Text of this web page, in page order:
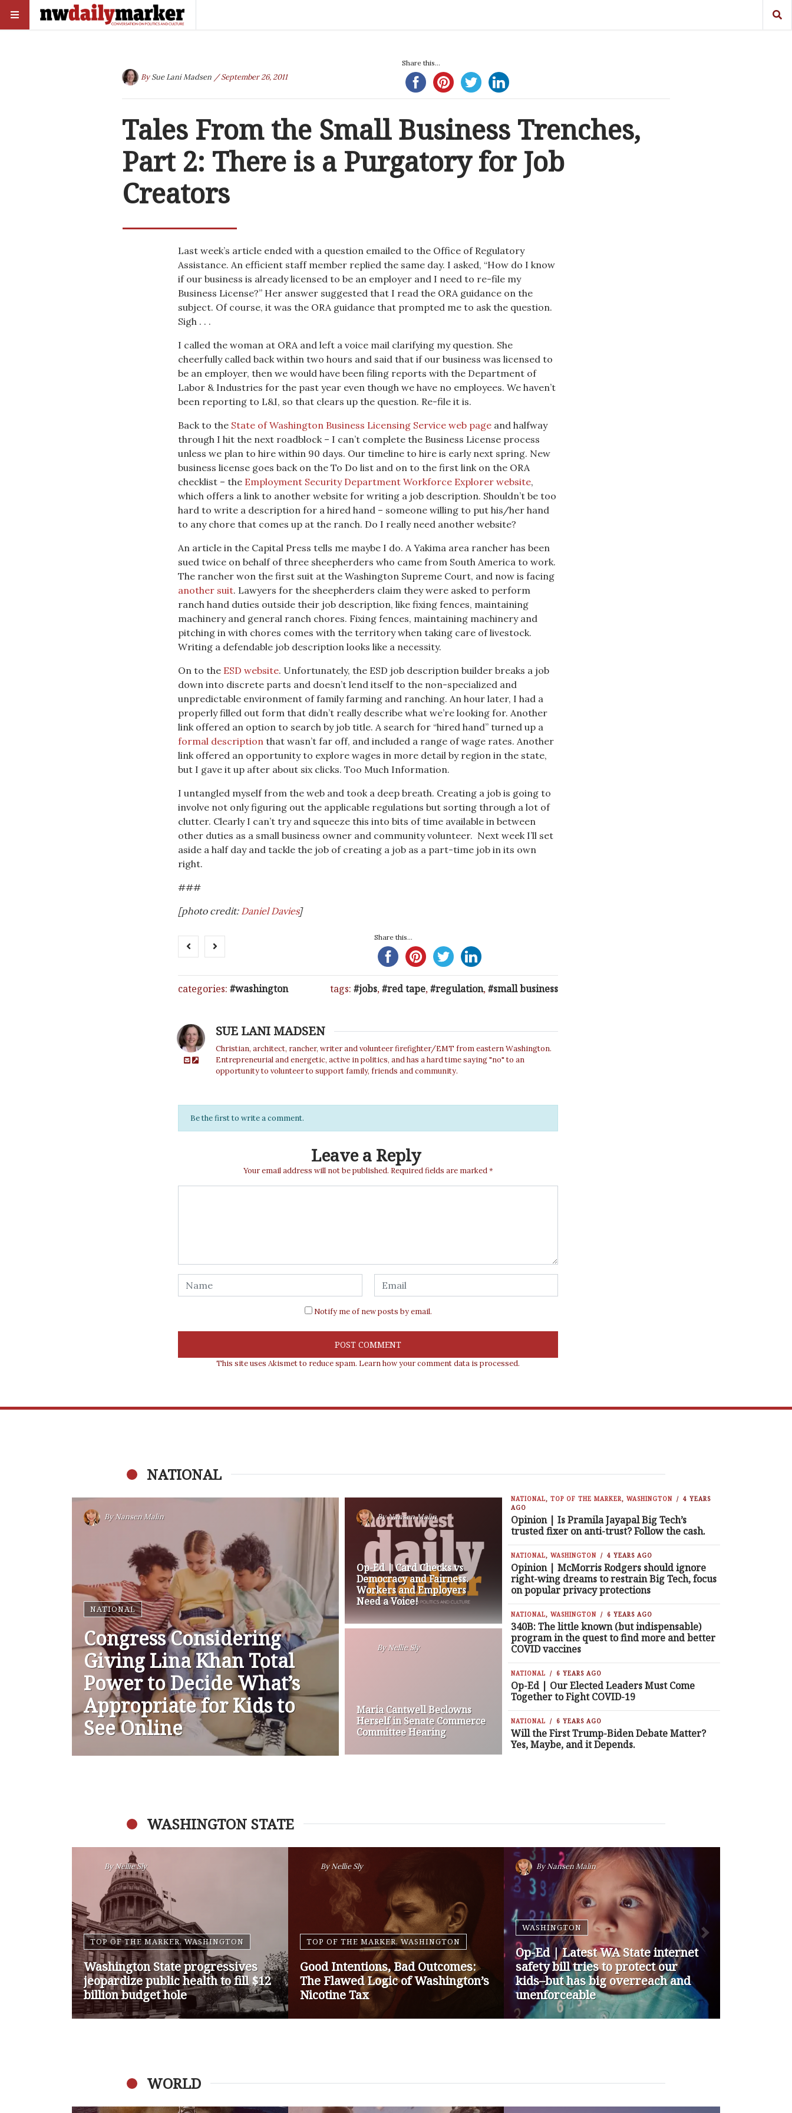
BySue Lani Madsen / September 26, 2011
Share this...
Tales From the Small Business Trenches,
Part 2: There is a Purgatory for Job
Creators
Last week’s article ended with a question emailed to the Office of Regulatory
Assistance. An efficient staff member replied the same day. I asked, “How do I know
if our business is already licensed to be an employer and I need to re-file my
Business License?” Her answer suggested that I read the ORA guidance on the
subject. Of course, it was the ORA guidance that prompted me to ask the question.
Sigh . . .
I called the woman at ORA and left a voice mail clarifying my question. She
cheerfully called back within two hours and said that if our business was licensed to
be an employer, then we would have been filing reports with the Department of
Labor & Industries for the past year even though we have no employees. We haven’t
been reporting to L&I, so that clears up the question. Re-file it is.
Back to the State of Washington Business Licensing Service web page and halfway
through I hit the next roadblock – I can’t complete the Business License process
unless we plan to hire within 90 days. Our timeline to hire is early next spring. New
business license goes back on the To Do list and on to the first link on the ORA
checklist – the Employment Security Department Workforce Explorer website,
which offers a link to another website for writing a job description. Shouldn’t be too
hard to write a description for a hired hand – someone willing to put his/her hand
to any chore that comes up at the ranch. Do I really need another website?
An article in the Capital Press tells me maybe I do. A Yakima area rancher has been
sued twice on behalf of three sheepherders who came from South America to work.
The rancher won the first suit at the Washington Supreme Court, and now is facing
another suit. Lawyers for the sheepherders claim they were asked to perform
ranch hand duties outside their job description, like fixing fences, maintaining
machinery and general ranch chores. Fixing fences, maintaining machinery and
pitching in with chores comes with the territory when taking care of livestock.
Writing a defendable job description looks like a necessity.
On to the ESD website. Unfortunately, the ESD job description builder breaks a job
down into discrete parts and doesn’t lend itself to the non-specialized and
unpredictable environment of family farming and ranching. An hour later, I had a
properly filled out form that didn’t really describe what we’re looking for. Another
link offered an option to search by job title. A search for “hired hand” turned up a
formal description that wasn’t far off, and included a range of wage rates. Another
link offered an opportunity to explore wages in more detail by region in the state,
but I gave it up after about six clicks. Too Much Information.
I untangled myself from the web and took a deep breath. Creating a job is going to
involve not only figuring out the applicable regulations but sorting through a lot of
clutter. Clearly I can’t try and squeeze this into bits of time available in between
other duties as a small business owner and community volunteer. Next week I’ll set
aside a half day and tackle the job of creating a job as a part-time job in its own
right.
###
[photo credit: Daniel Davies]
Share this...
categories: washington tags: jobs, red tape, regulation, small business
SUE LANI MADSEN
Christian, architect, rancher, writer and volunteer firefighter/EMT from eastern Washington.
Entrepreneurial and energetic, active in politics, and has a hard time saying "no" to an
opportunity to volunteer to support family, friends and community.
Be the first to write a comment.
Leave a Reply
Your email address will not be published. Required fields are marked*
Notify me of new posts by email.
This site uses Akismet to reduce spam. Learn how your comment data is processed.
NATIONAL
ByNansen Malin
NATIONAL
Congress Considering
Giving Lina Khan Total
Power to Decide What’s
Appropriate for Kids to
See Online
ByNansen Malin
Op-Ed | Card Checks vs
Democracy and Fairness.
Workers and Employers
Need a Voice!
ByNellie Sly
Maria Cantwell Beclowns
Herself in Senate Commerce
Committee Hearing
NATIONAL, TOP OF THE MARKER, WASHINGTON
4 YEARS
AGO
Opinion | Is Pramila Jayapal Big Tech’s
trusted fixer on anti-trust? Follow the cash.
NATIONAL, WASHINGTON 4 YEARS AGO
Opinion | McMorris Rodgers should ignore
right-wing dreams to restrain Big Tech, focus
on popular privacy protections
NATIONAL, WASHINGTON 6 YEARS AGO
340B: The little known (but indispensable)
program in the quest to find more and better
COVID vaccines
NATIONAL 6 YEARS AGO
Op-Ed | Our Elected Leaders Must Come
Together to Fight COVID-19
NATIONAL 6 YEARS AGO
Will the First Trump-Biden Debate Matter?
Yes, Maybe, and it Depends.
WASHINGTON STATE
ByNansen Malin
WASHINGTON
Op-Ed | Comprehensive
Treatment Centers are Key to
Washington’s Opioid Problem
ByNansen Malin
WASHINGTON
Op-Ed | Protect Rural Seniors and
Doctors from Medicare Payment
Cuts
ByNansen Malin
WASHINGTON
Op-Ed | How are Apple and
Google Stepping up to Keep Kids
Safe Online? They’re Not
WORLD